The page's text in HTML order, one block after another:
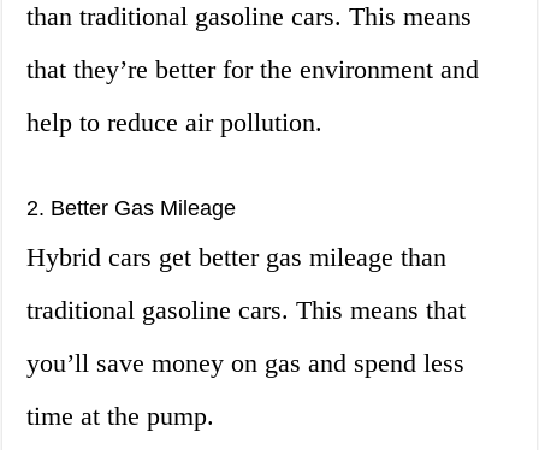
than traditional gasoline cars. This means
that they’re better for the environment and
help to reduce air pollution.
2. Better Gas Mileage
Hybrid cars get better gas mileage than
traditional gasoline cars. This means that
you’ll save money on gas and spend less
time at the pump.